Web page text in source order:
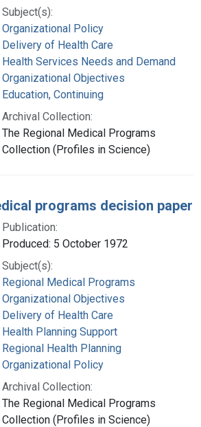
Subject(s):
Organizational Policy
Delivery of Health Care
Health Services Needs and Demand
Organizational Objectives
Education, Continuing
Archival Collection:
The Regional Medical Programs
Collection (Profiles in Science)
programs decision paper
Publication:
Produced: 5 October 1972
Subject(s):
Regional Medical Programs
Organizational Objectives
Delivery of Health Care
Health Planning Support
Regional Health Planning
Organizational Policy
Archival Collection:
The Regional Medical Programs
Collection (Profiles in Science)